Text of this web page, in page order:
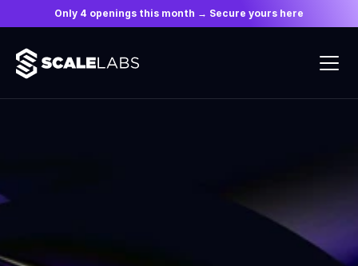
Only 4 openings this month → Secure yours here